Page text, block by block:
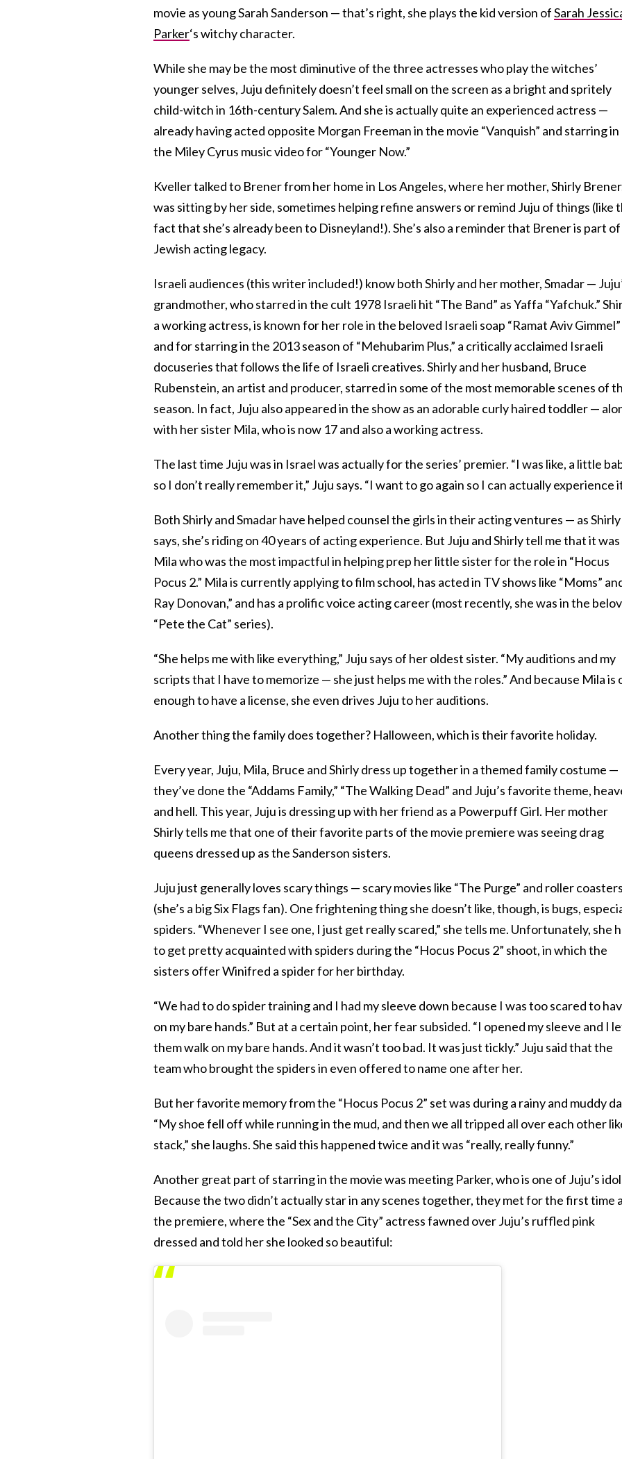
movie as young Sarah Sanderson — that’s right, she plays the kid version ofSarah
Parker‘s witchy character.
While she may be the most diminutive of the three actresses who play the witches’
younger selves, Juju definitely doesn’t feel small on the screen as a bright and spritely
child-witch in 16th-century Salem. And she is actually quite an experienced actress —
already having acted opposite Morgan Freeman in the movie “Vanquish” and starring in
the Miley Cyrus music video for “Younger Now.”
Kveller talked to Brener from her home in Los Angeles, where her mother, Shirly
was sitting by her side, sometimes helping refine answers or remind Juju of things (like
fact that she’s already been to Disneyland!). She’s also a reminder that Brener is part of
Jewish acting legacy.
Israeli audiences (this writer included!) know both Shirly and her mother, Smadar —
grandmother, who starred in the cult 1978 Israeli hit “The Band” as Yaffa “Yafchuk.”
a working actress, is known for her role in the beloved Israeli soap “Ramat Aviv Gimmel”
and for starring in the 2013 season of “Mehubarim Plus,” a critically acclaimed Israeli
docuseries that follows the life of Israeli creatives. Shirly and her husband, Bruce
Rubenstein, an artist and producer, starred in some of the most memorable scenes of
season. In fact, Juju also appeared in the show as an adorable curly haired toddler —
with her sister Mila, who is now 17 and also a working actress.
The last time Juju was in Israel was actually for the series’ premier. “I was like, a little
so I don’t really remember it,” Juju says. “I want to go again so I can actually experience
Both Shirly and Smadar have helped counsel the girls in their acting ventures — as Shirly
says, she’s riding on 40 years of acting experience. But Juju and Shirly tell me that it was
Mila who was the most impactful in helping prep her little sister for the role in “Hocus
Pocus 2.” Mila is currently applying to film school, has acted in TV shows like “Moms”
Ray Donovan,” and has a prolific voice acting career (most recently, she was in the
“Pete the Cat” series).
“She helps me with like everything,” Juju says of her oldest sister. “My auditions and my
scripts that I have to memorize — she just helps me with the roles.” And because Mila is
enough to have a license, she even drives Juju to her auditions.
Another thing the family does together? Halloween, which is their favorite holiday.
Every year, Juju, Mila, Bruce and Shirly dress up together in a themed family costume —
they’ve done the “Addams Family,” “The Walking Dead” and Juju’s favorite theme,
and hell. This year, Juju is dressing up with her friend as a Powerpuff Girl. Her mother
Shirly tells me that one of their favorite parts of the movie premiere was seeing drag
queens dressed up as the Sanderson sisters.
Juju just generally loves scary things — scary movies like “The Purge” and roller coasters
(she’s a big Six Flags fan). One frightening thing she doesn’t like, though, is bugs,
spiders. “Whenever I see one, I just get really scared,” she tells me. Unfortunately, she
to get pretty acquainted with spiders during the “Hocus Pocus 2” shoot, in which the
sisters offer Winifred a spider for her birthday.
“We had to do spider training and I had my sleeve down because I was too scared to
on my bare hands.” But at a certain point, her fear subsided. “I opened my sleeve and I
them walk on my bare hands. And it wasn’t too bad. It was just tickly.” Juju said that the
team who brought the spiders in even offered to name one after her.
But her favorite memory from the “Hocus Pocus 2” set was during a rainy and muddy
“My shoe fell off while running in the mud, and then we all tripped all over each other
stack,” she laughs. She said this happened twice and it was “really, really funny.”
Another great part of starring in the movie was meeting Parker, who is one of Juju’s
Because the two didn’t actually star in any scenes together, they met for the first time
the premiere, where the “Sex and the City” actress fawned over Juju’s ruffled pink
dressed and told her she looked so beautiful: